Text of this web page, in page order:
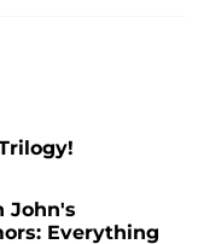
John's
Everything